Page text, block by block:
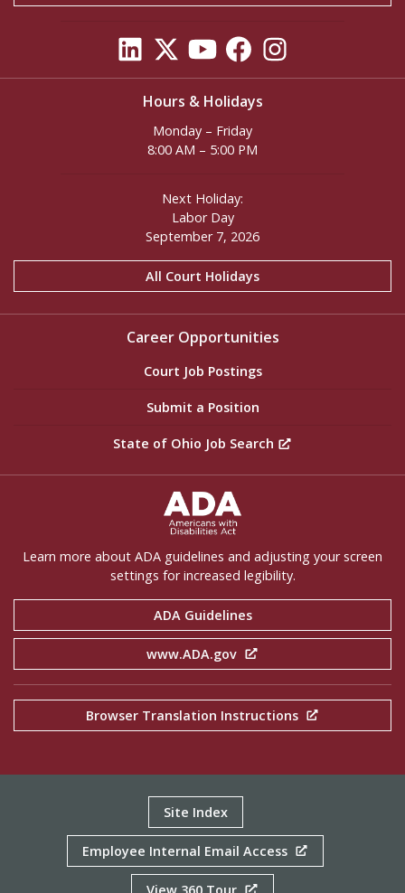
Hours & Holidays
Monday – Friday
8:00 AM – 5:00 PM
Next Holiday:
Labor Day
September 7, 2026
All Court Holidays
Career Opportunities
Court Job Postings
Submit a Position
State of Ohio Job Search
Learn more about ADA guidelines and adjusting your screen
settings for increased legibility.
ADA Guidelines
www.ADA.gov
Browser Translation Instructions
Site Index
Employee Internal Email Access